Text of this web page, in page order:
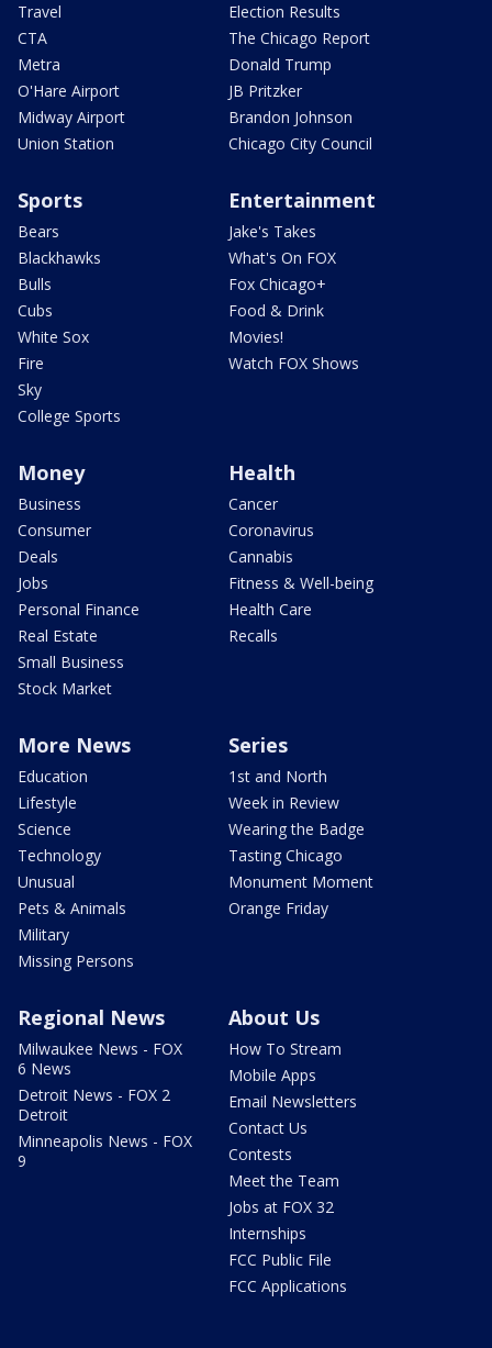
Travel
CTA
Metra
O'Hare Airport
Midway Airport
Union Station
Election Results
The Chicago Report
Donald Trump
JB Pritzker
Brandon Johnson
Chicago City Council
Sports
Bears
Blackhawks
Bulls
Cubs
White Sox
Fire
Sky
College Sports
Entertainment
Jake's Takes
What's On FOX
Fox Chicago+
Food & Drink
Movies!
Watch FOX Shows
Money
Business
Consumer
Deals
Jobs
Personal Finance
Real Estate
Small Business
Stock Market
Health
Cancer
Coronavirus
Cannabis
Fitness & Well-being
Health Care
Recalls
More News
Education
Lifestyle
Science
Technology
Unusual
Pets & Animals
Military
Missing Persons
Series
1st and North
Week in Review
Wearing the Badge
Tasting Chicago
Monument Moment
Orange Friday
Regional News
Milwaukee News - FOX
6 News
Detroit News - FOX 2
Detroit
Minneapolis News - FOX
9
About Us
How To Stream
Mobile Apps
Email Newsletters
Contact Us
Contests
Meet the Team
Jobs at FOX 32
Internships
FCC Public File
FCC Applications